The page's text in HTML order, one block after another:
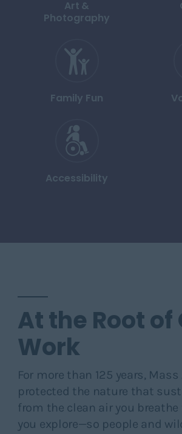
Art &
Photography
Family Fun
Accessibility
At the Root of
Work
For more than 125 years,
protected the nature that
from the clean air you
you explore—so people and